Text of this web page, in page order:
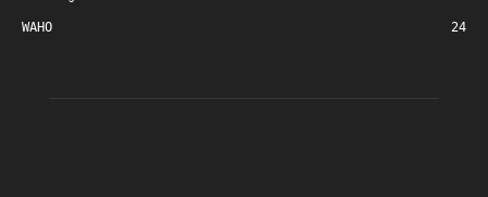
WAHO 24